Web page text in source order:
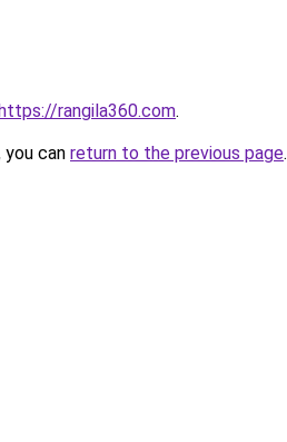
rangila360.com.
can return to the previous page.